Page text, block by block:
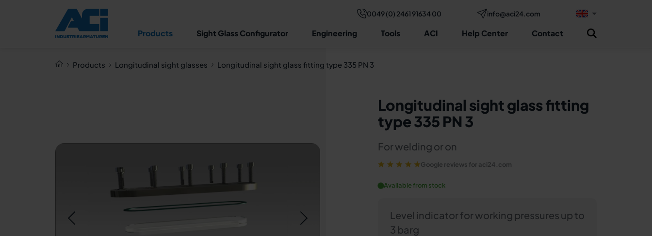
0049 (0) 2461 91634 00 info@aci24.com
Products Sight Glass Configurator Engineering Tools ACI Help Center Contact
Longitudinal sight glass
fitting type 335 PN 3
Products Longitudinal sight glasses Longitudinal sight glass fitting type 335 PN 3
Longitudinal sight glass fitting
type 335 PN 3
For welding or on
Google reviews for aci24.com
Available from stock
Level indicator for working pressures up to
3 barg